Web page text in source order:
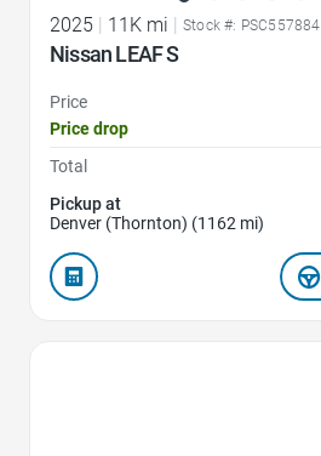
2025 11K mi Stock #: PSC557884
Nissan LEAF S
Price
Price drop
Total
Pickup at
Denver (Thornton) (1162 mi)